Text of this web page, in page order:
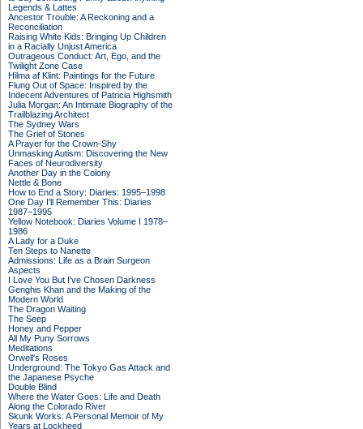
Legends & Lattes
Ancestor Trouble: A Reckoning and a
Reconciliation
Raising White Kids: Bringing Up Children
in a Racially Unjust America
Outrageous Conduct: Art, Ego, and the
Twilight Zone Case
Hilma af Klint: Paintings for the Future
Flung Out of Space: Inspired by the
Indecent Adventures of Patricia Highsmith
Julia Morgan: An Intimate Biography of the
Trailblazing Architect
The Sydney Wars
The Grief of Stones
A Prayer for the Crown-Shy
Unmasking Autism: Discovering the New
Faces of Neurodiversity
Another Day in the Colony
Nettle & Bone
How to End a Story: Diaries: 1995–1998
One Day I'll Remember This: Diaries
1987–1995
Yellow Notebook: Diaries Volume I 1978–
1986
A Lady for a Duke
Ten Steps to Nanette
Admissions: Life as a Brain Surgeon
Aspects
I Love You But I've Chosen Darkness
Genghis Khan and the Making of the
Modern World
The Dragon Waiting
The Seep
Honey and Pepper
All My Puny Sorrows
Meditations
Orwell's Roses
Underground: The Tokyo Gas Attack and
the Japanese Psyche
Double Blind
Where the Water Goes: Life and Death
Along the Colorado River
Skunk Works: A Personal Memoir of My
Years at Lockheed